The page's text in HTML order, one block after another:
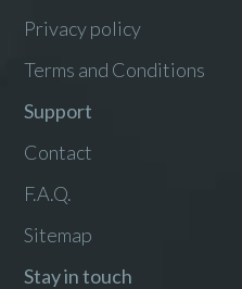
Privacy policy
Terms and Conditions
Support
Contact
F.A.Q.
Sitemap
Stay in touch